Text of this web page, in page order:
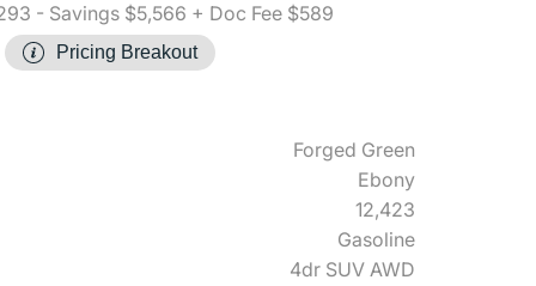
- Savings $5,566 + Doc Fee $589
Pricing Breakout
Forged Green
Ebony
12,423
Gasoline
4dr SUV AWD